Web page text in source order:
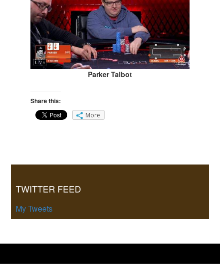
Parker Talbot
Share this:
More
Sidebar
TWITTER FEED
My Tweets